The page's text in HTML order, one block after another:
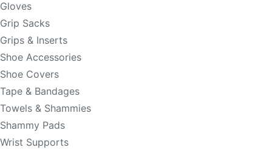
Gloves
Grip Sacks
Grips & Inserts
Shoe Accessories
Shoe Covers
Tape & Bandages
Towels & Shammies
Shammy Pads
Wrist Supports